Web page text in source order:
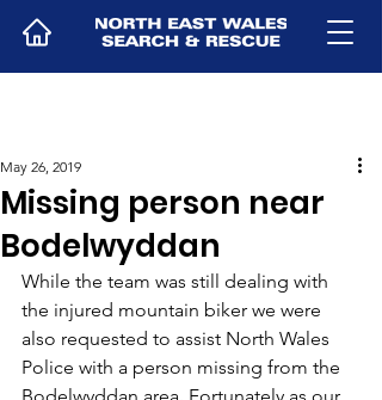
Missing person near
Bodelwyddan
May 26, 2019
While the team was still dealing with
the injured mountain biker we were
also requested to assist North Wales
Police with a person missing from the